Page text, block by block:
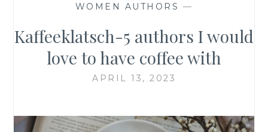
WOMEN AUTHORS —
Kaffeeklatsch-5 authors I would
love to have coffee with
APRIL 13, 2023